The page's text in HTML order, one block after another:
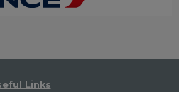
Links